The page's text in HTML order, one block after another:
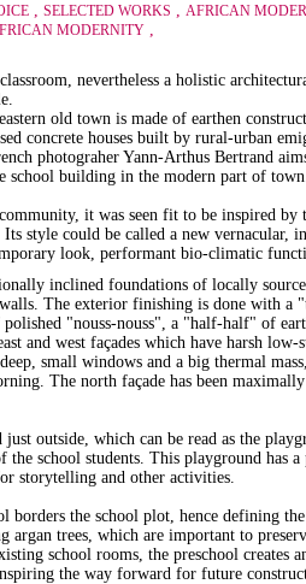
SELECTED WORKS AFRICAN
MODERNITY
nevertheless a holistic
old town is made of earthen
concrete houses built by rural-urban
photograher Yann-Arthus Bertrand
school building in the modern part of town.
it was seen fit to be inspired by
style could be called a new vernacular,
look, performant bio-climatic
inclined foundations of locally
The exterior finishing is done with a
"nouss-nouss", a "half-half" of
and west façades which have harsh
small windows and a big thermal
The north façade has been
outside, which can be read as the
the school students. This playground has
storytelling and other activities.
borders the school plot, hence defining
argan trees, which are important to
school rooms, the preschool creates
the way forward for future